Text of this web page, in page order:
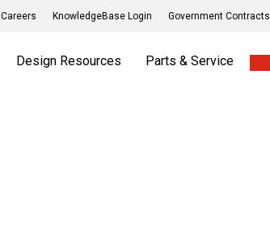
Careers KnowledgeBase Login Government Contracts
Design Resources Parts & Service